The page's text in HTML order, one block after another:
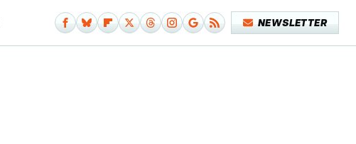
NEWSLETTER